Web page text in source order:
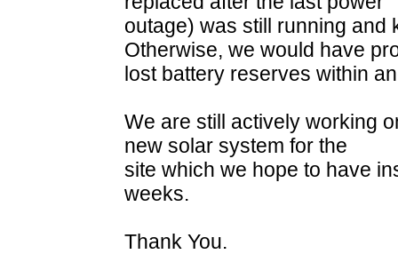
outage) was still running and
Otherwise, we would have
lost battery reserves within
We are still actively working
new solar system for the
site which we hope to have
weeks.
Thank You.